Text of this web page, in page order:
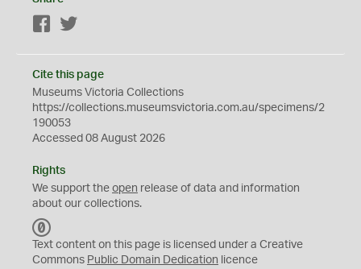
Facebook
Cite this page
Museums Victoria Collections
https://collections.museumsvictoria.com.au/specimens/2
190053
Accessed 08 August 2026
Rights
We support the open release of data and information
about our collections.
C
0
Text content on this page is licensed under a Creative
Commons Public Domain Dedication licence